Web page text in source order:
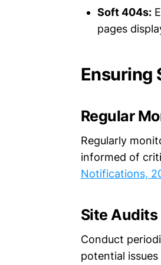
Soft 404s:
pages
Ensuring
Regular
Regularly
informed of
Notifications,
Site Audits
Conduct
potential